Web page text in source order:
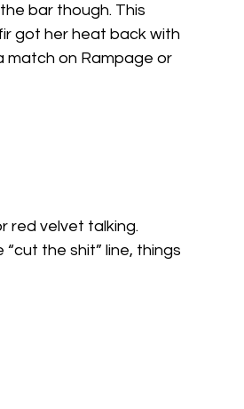
bar though. This
got her heat back with
match on Rampage or
red velvet talking.
the shit” line, things